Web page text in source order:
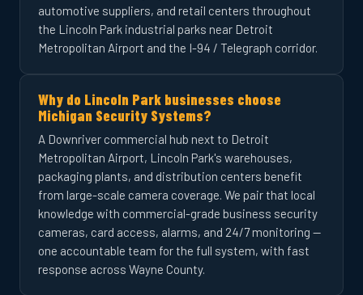
automotive suppliers, and retail centers throughout
the Lincoln Park industrial parks near Detroit
Metropolitan Airport and the I-94 / Telegraph corridor.
Why do Lincoln Park businesses choose
Michigan Security Systems?
A Downriver commercial hub next to Detroit
Metropolitan Airport, Lincoln Park's warehouses,
packaging plants, and distribution centers benefit
from large-scale camera coverage. We pair that local
knowledge with commercial-grade business security
cameras, card access, alarms, and 24/7 monitoring —
one accountable team for the full system, with fast
response across Wayne County.